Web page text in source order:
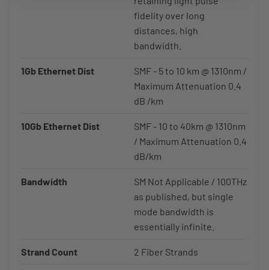
fidelity over long
distances, high
bandwidth.
1Gb Ethernet Dist
SMF - 5 to 10 km @ 1310nm /
Maximum Attenuation 0.4
dB /km
10Gb Ethernet Dist
SMF - 10 to 40km @ 1310nm
/ Maximum Attenuation 0.4
dB/km
Bandwidth
SM Not Applicable / 100THz
as published, but single
mode bandwidth is
essentially infinite.
Strand Count 2 Fiber Strands